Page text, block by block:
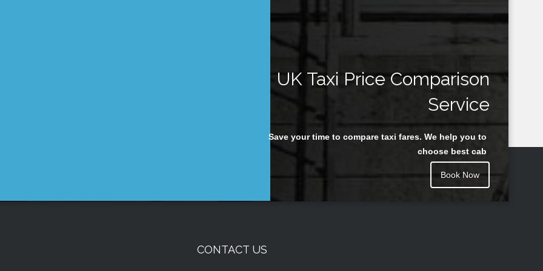
UK Taxi Price Comparison
Service
Save your time to compare taxi fares. We help you to
choose best cab
Book Now
CONTACT US